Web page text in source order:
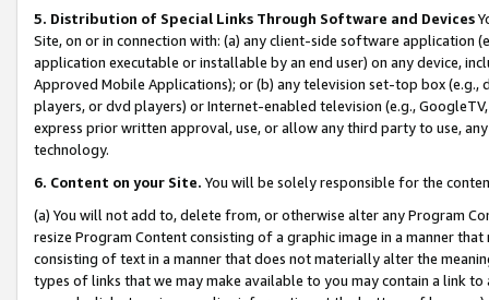
5. Distribution of Special Links Through Software and Devices
Site, on or in connection with: (a) any client-side software application
application executable or installable by an end user) on any device,
Approved Mobile Applications); or (b) any television set-top box
players, or dvd players) or Internet-enabled television (e.g.,
express prior written approval, use, or allow any third party to use,
technology.
6. Content on your Site. You will be solely responsible for the
(a) You will not add to, delete from, or otherwise alter any Program
resize Program Content consisting of a graphic image in a manner
consisting of text in a manner that does not materially alter the
types of links that we may make available to you may contain a link